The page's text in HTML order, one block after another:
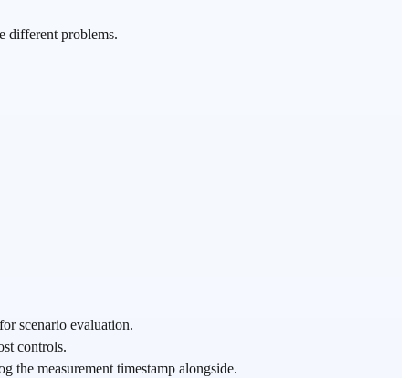
different problems.
scenario evaluation.
controls.
measurement timestamp alongside.